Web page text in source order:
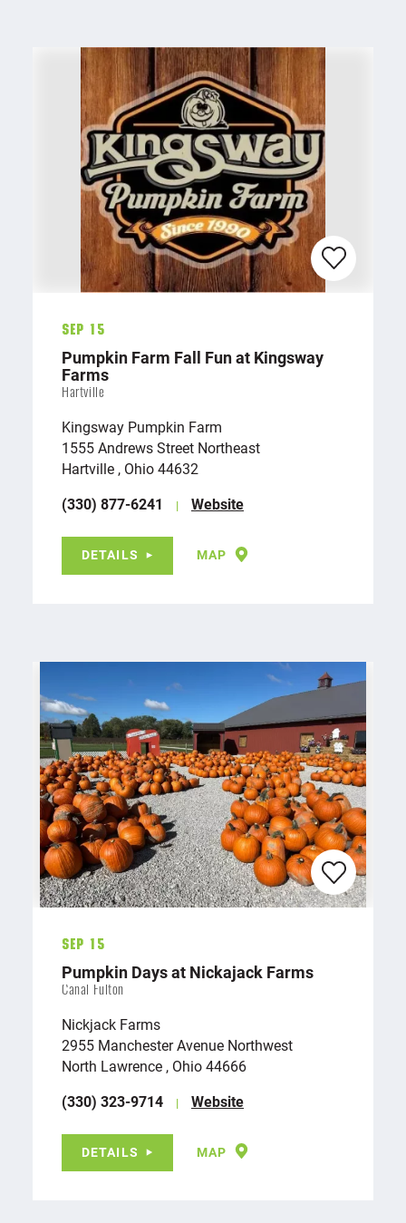
Sep 15
Pumpkin Farm Fall Fun at Kingsway
Farms
Hartville
Kingsway Pumpkin Farm
1555 Andrews Street Northeast
Hartville , Ohio 44632
(330) 877-6241
Website
DETAILS MAP
Sep 15
Pumpkin Days at Nickajack Farms
Canal Fulton
Nickjack Farms
2955 Manchester Avenue Northwest
North Lawrence , Ohio 44666
(330) 323-9714
Website
DETAILS MAP